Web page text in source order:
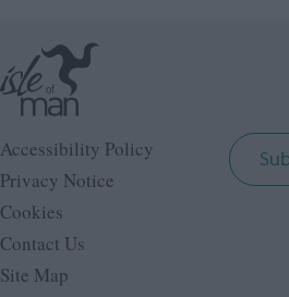
Accessibility Policy
Privacy Notice
Cookies
Contact Us
Site Map